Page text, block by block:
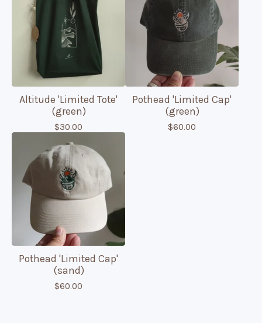
Altitude 'Limited Tote'
(green)
$30.00
Pothead 'Limited Cap'
(green)
$60.00
Pothead 'Limited Cap'
(sand)
$60.00